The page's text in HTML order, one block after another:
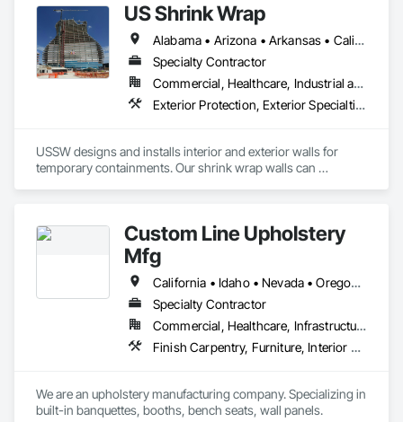
Wall Finishes, Wall Specialties.
US Shrink Wrap
Alabama • Arizona • Arkansas • California • Colorado • Connecticut • Florida • Georgia • Idaho • Illinois • Indiana • Iowa • Kansas • Kentucky • Louisiana • Maine • Maryland • Massachusetts • Michigan • Minnesota • Mississippi • Missouri • Montana • Nebraska • Nevada • New Hampshire • New Jersey • New Mexico • North Carolina • North Dakota • Ohio • Oklahoma • Oregon • Pennsylvania • Rhode Island • South Carolina • South Dakota • Tennessee • Texas • Utah • Virginia • Washington • West Virginia • Wisconsin • Wyoming
Specialty Contractor
Commercial, Healthcare, Industrial and Energy, Infrastructure, Institutional
Exterior Protection, Exterior Specialties, Interior Specialties, Protective Covers, Temporary Dust Barriers, Wall Specialties, Weather Barriers
USSW designs and installs interior and exterior walls for
temporary containments. Our shrink wrap walls can
curtainwalls, heating for concrete pours in winter, silica and
dust control. We work nationwide and worldwide.
Custom Line Upholstery
Mfg
California • Idaho • Nevada • Oregon • Washington
Specialty Contractor
Commercial, Healthcare, Infrastructure, Institutional, Residential
Finish Carpentry, Furniture, Interior Wall Paneling, Manufactured Casework, Site Furnishings, Wall Carpeting, Wall Coverings, Wall Panels, Wall Specialties
We are an upholstery manufacturing company. Specializing in